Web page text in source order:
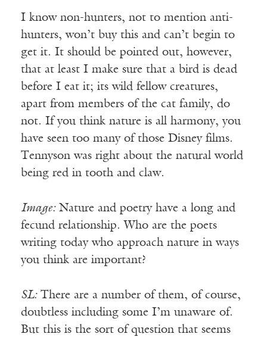
I know non-hunters, not to mention anti-
hunters, won’t buy this and can’t begin to
get it. It should be pointed out, however,
that at least I make sure that a bird is dead
before I eat it; its wild fellow creatures,
apart from members of the cat family, do
not. If you think nature is all harmony, you
have seen too many of those Disney films.
Tennyson was right about the natural world
being red in tooth and claw.
Image:Nature and poetry have a long and
fecund relationship. Who are the poets
writing today who approach nature in ways
you think are important?
SL:There are a number of them, of course,
doubtless including some I’m unaware of.
But this is the sort of question that seems